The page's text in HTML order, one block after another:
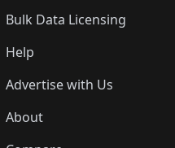
Bulk Data Licensing
Help
Advertise with Us
About